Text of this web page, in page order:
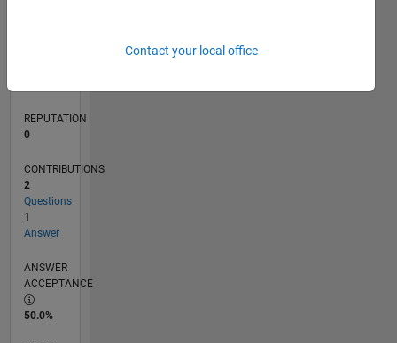
REPUTATION
0
CONTRIBUTIONS
2
Questions
1
Answer
ANSWER
ACCEPTANCE
50.0%
Contact your local office